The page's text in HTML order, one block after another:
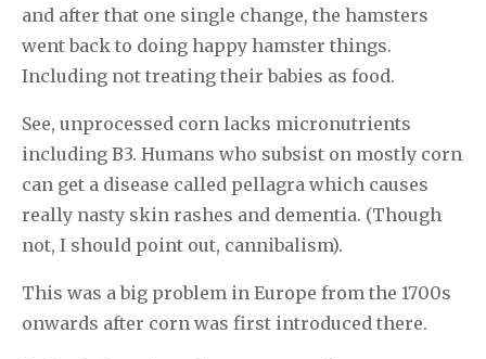
and after that one single change, the hamsters
went back to doing happy hamster things.
Including not treating their babies as food.
See, unprocessed corn lacks micronutrients
including B3. Humans who subsist on mostly corn
can get a disease called pellagra which causes
really nasty skin rashes and dementia. (Though
not, I should point out, cannibalism).
This was a big problem in Europe from the 1700s
onwards after corn was first introduced there.